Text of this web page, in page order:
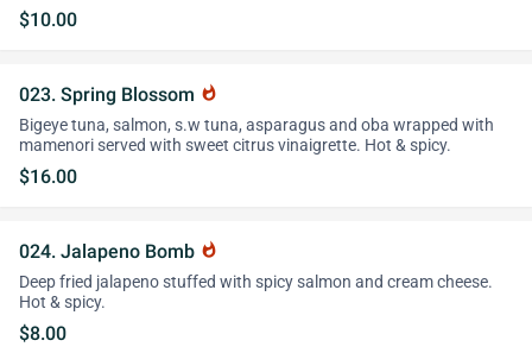
$10.00
023. Spring Blossom whatshot
Bigeye tuna, salmon, s.w tuna, asparagus and oba wrapped with
mamenori served with sweet citrus vinaigrette. Hot & spicy.
$16.00
024. Jalapeno Bomb whatshot
Deep fried jalapeno stuffed with spicy salmon and cream cheese.
Hot & spicy.
$8.00